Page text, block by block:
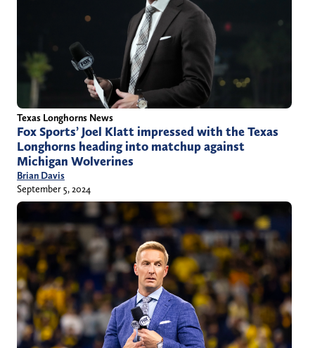
Texas Longhorns News
Fox Sports’ Joel Klatt impressed with the Texas
Longhorns heading into matchup against
Michigan Wolverines
Brian Davis
September 5, 2024